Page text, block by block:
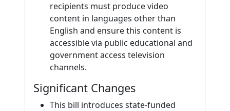
recipients must produce video
content in languages other than
English and ensure this content is
accessible via public educational and
government access television
channels.
Significant Changes
This bill introduces state-funded